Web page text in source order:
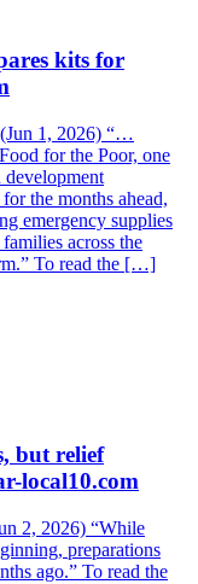
kits for
1, 2026) “…
for the Poor, one
development
the months ahead,
emergency supplies
across the
To read the […]
but relief
local10.com
2, 2026) “While
preparations
ago.” To read the